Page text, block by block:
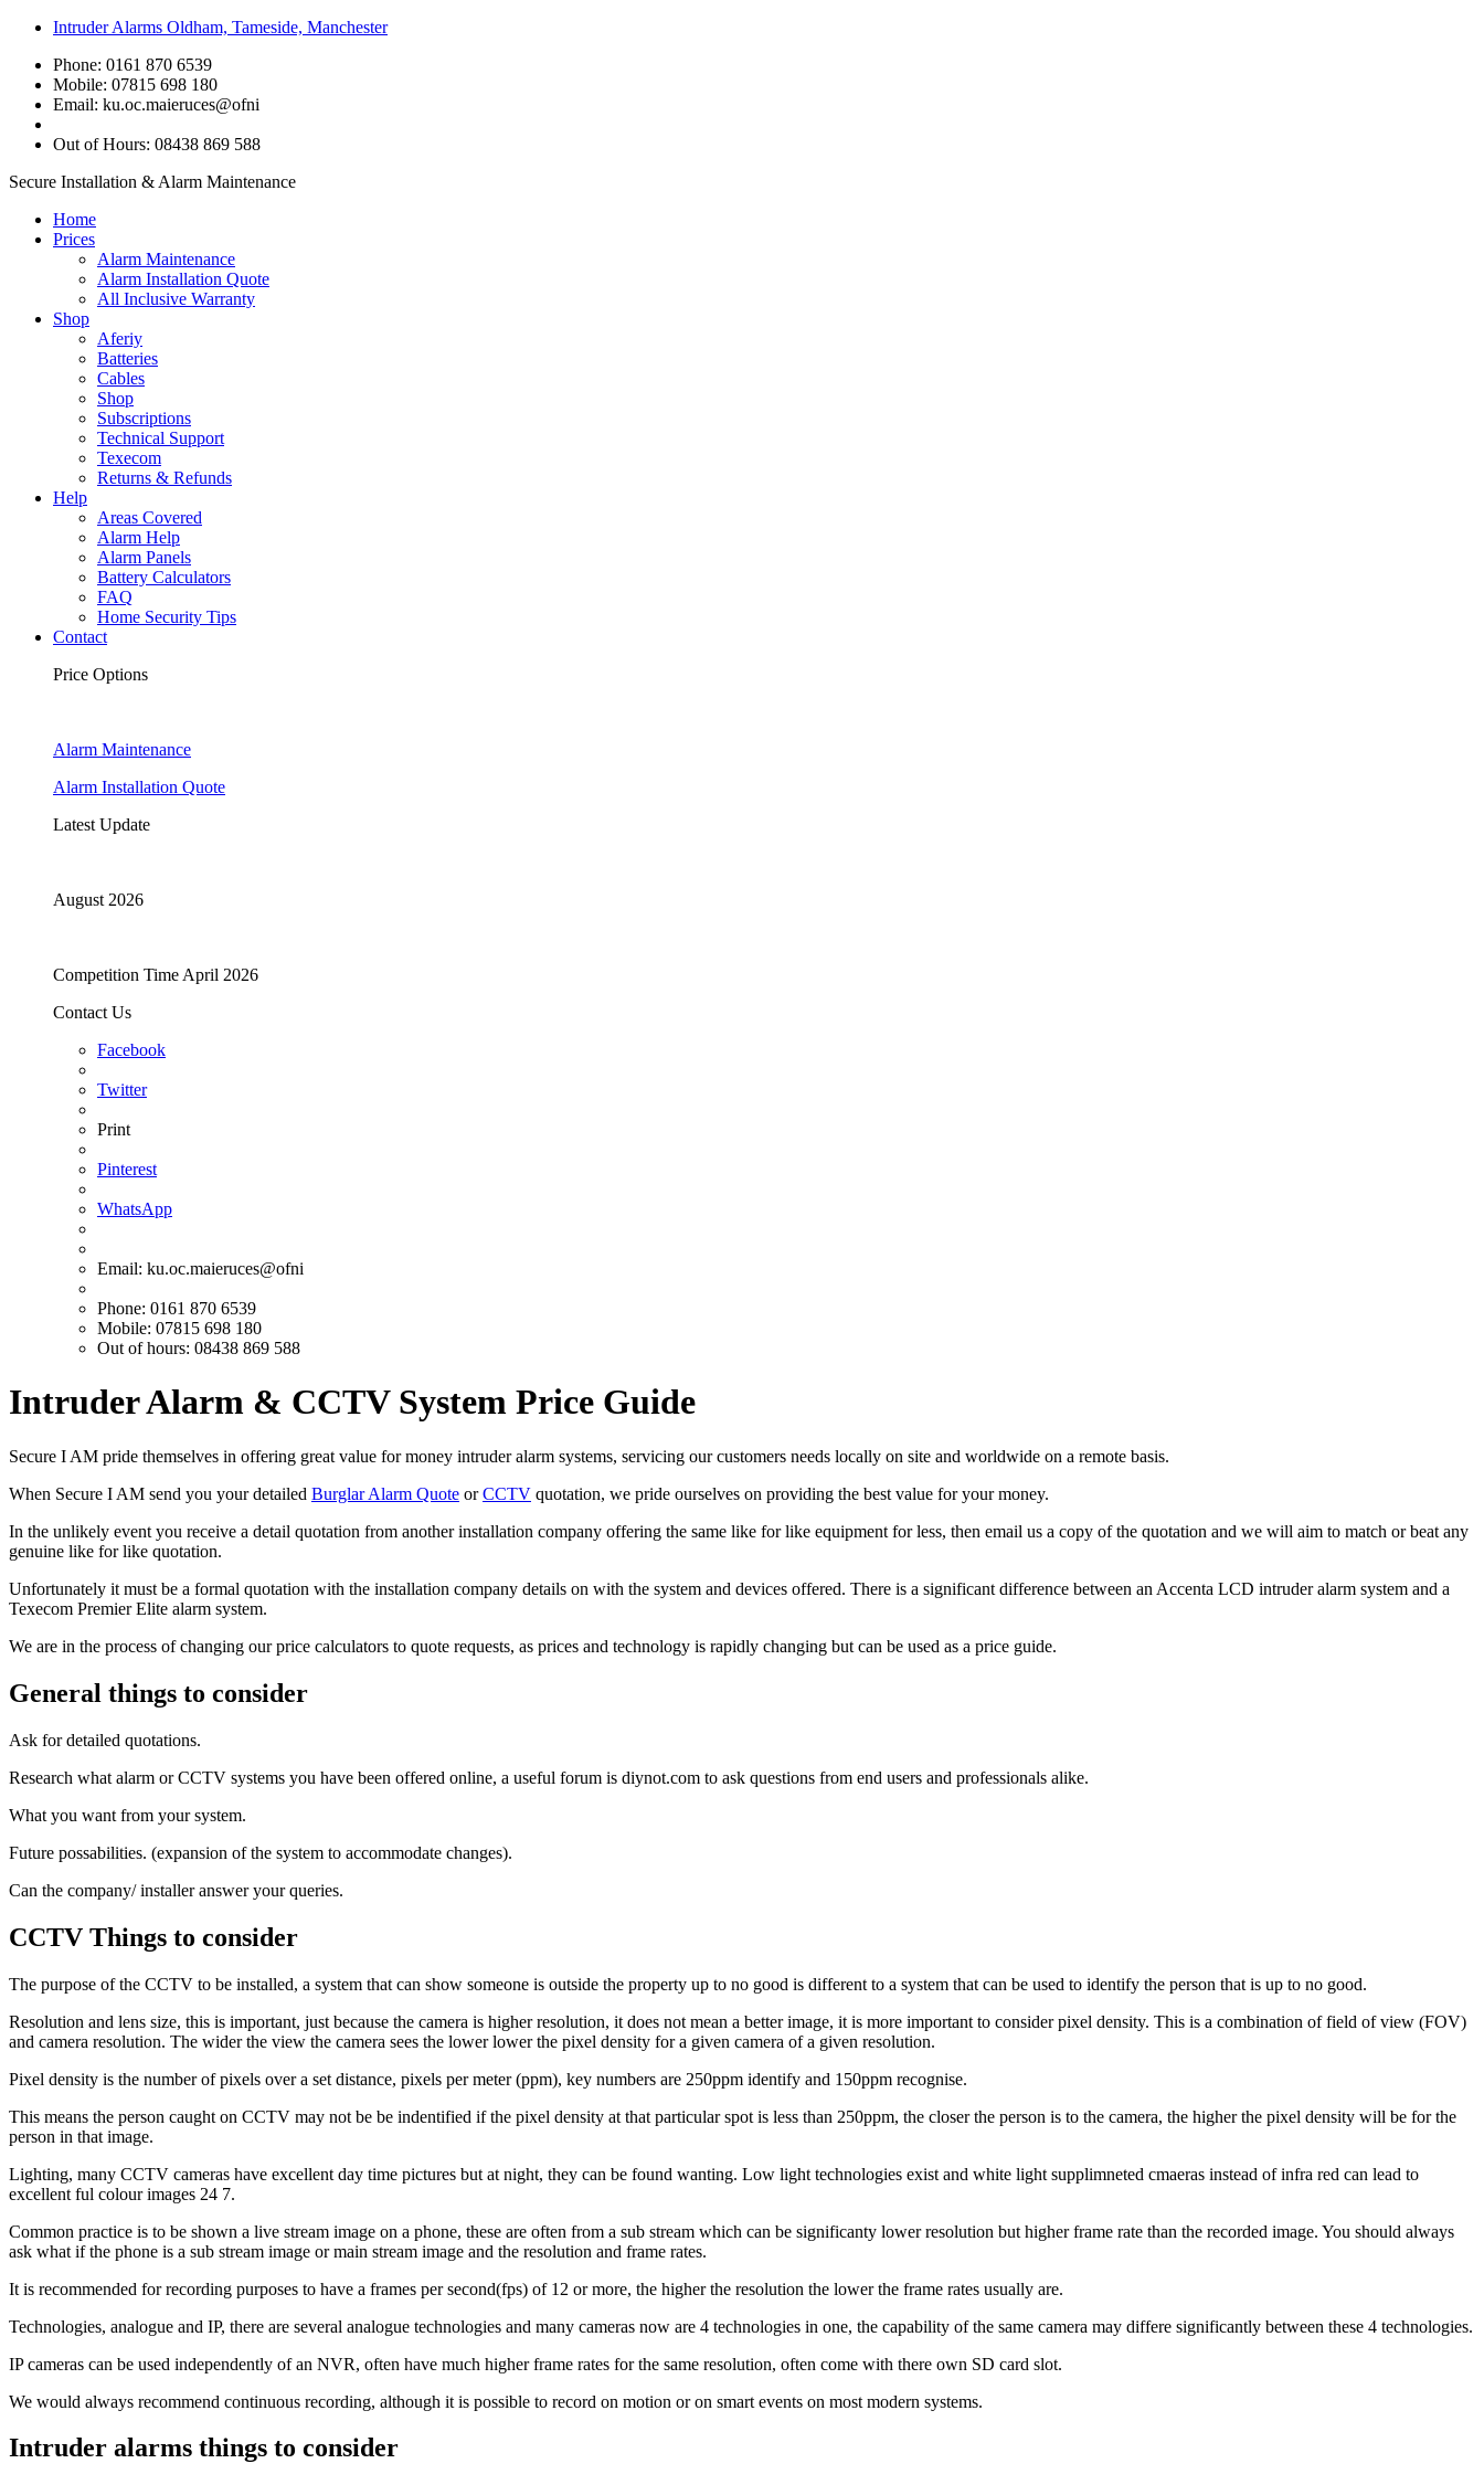
Intruder Alarms Oldham, Tameside, Manchester
Phone: 0161 870 6539
Mobile: 07815 698 180
Email: ku.oc.maieruces@ofni
Out of Hours: 08438 869 588
Secure Installation & Alarm Maintenance
Home
Prices
Alarm Maintenance
Alarm Installation Quote
All Inclusive Warranty
Shop
Aferiy
Batteries
Cables
Shop
Subscriptions
Technical Support
Texecom
Returns & Refunds
Help
Areas Covered
Alarm Help
Alarm Panels
Battery Calculators
FAQ
Home Security Tips
Contact
Price Options
Alarm Maintenance
Alarm Installation Quote
Latest Update
August 2026
Competition Time April 2026
Contact Us
Facebook
Twitter
Print
Pinterest
WhatsApp
Email: ku.oc.maieruces@ofni
Phone: 0161 870 6539
Mobile: 07815 698 180
Out of hours: 08438 869 588
Intruder Alarm & CCTV System Price Guide
Secure I AM pride themselves in offering great value for money intruder alarm systems, servicing our customers needs locally on site and worldwide on a remote basis.
When Secure I AM send you your detailed Burglar Alarm Quote orCCTV quotation, we pride ourselves on providing the best value for your money.
In the unlikely event you receive a detail quotation from another installation company offering the same like for like equipment for less, then email us a copy of the quotation and we will aim to match or beat any
genuine like for like quotation.
Unfortunately it must be a formal quotation with the installation company details on with the system and devices offered. There is a significant difference between an Accenta LCD intruder alarm system and a
Texecom Premier Elite alarm system.
We are in the process of changing our price calculators to quote requests, as prices and technology is rapidly changing but can be used as a price guide.
General things to consider
Ask for detailed quotations.
Research what alarm or CCTV systems you have been offered online, a useful forum is diynot.com to ask questions from end users and professionals alike.
What you want from your system.
Future possabilities. (expansion of the system to accommodate changes).
Can the company/ installer answer your queries.
CCTV Things to consider
The purpose of the CCTV to be installed, a system that can show someone is outside the property up to no good is different to a system that can be used to identify the person that is up to no good.
Resolution and lens size, this is important, just because the camera is higher resolution, it does not mean a better image, it is more important to consider pixel density. This is a combination of field of view (FOV)
and camera resolution. The wider the view the camera sees the lower lower the pixel density for a given camera of a given resolution.
Pixel density is the number of pixels over a set distance, pixels per meter (ppm), key numbers are 250ppm identify and 150ppm recognise.
This means the person caught on CCTV may not be be indentified if the pixel density at that particular spot is less than 250ppm, the closer the person is to the camera, the higher the pixel density will be for the
person in that image.
Lighting, many CCTV cameras have excellent day time pictures but at night, they can be found wanting. Low light technologies exist and white light supplimneted cmaeras instead of infra red can lead to
excellent ful colour images 24 7.
Common practice is to be shown a live stream image on a phone, these are often from a sub stream which can be significanty lower resolution but higher frame rate than the recorded image. You should always
ask what if the phone is a sub stream image or main stream image and the resolution and frame rates.
It is recommended for recording purposes to have a frames per second(fps) of 12 or more, the higher the resolution the lower the frame rates usually are.
Technologies, analogue and IP, there are several analogue technologies and many cameras now are 4 technologies in one, the capability of the same camera may differe significantly between these 4 technologies.
IP cameras can be used independently of an NVR, often have much higher frame rates for the same resolution, often come with there own SD card slot.
We would always recommend continuous recording, although it is possible to record on motion or on smart events on most modern systems.
Intruder alarms things to consider